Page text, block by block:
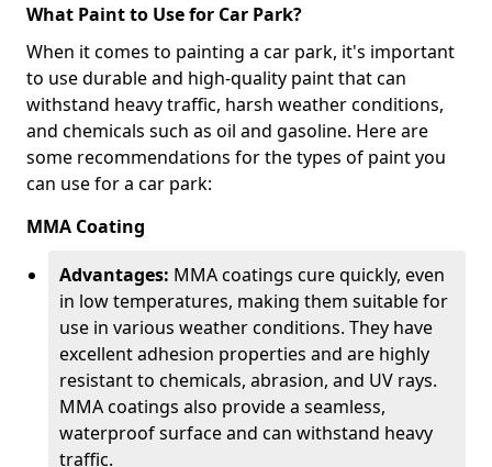
What Paint to Use for Car Park?
When it comes to painting a car park, it's important
to use durable and high-quality paint that can
withstand heavy traffic, harsh weather conditions,
and chemicals such as oil and gasoline. Here are
some recommendations for the types of paint you
can use for a car park:
MMA Coating
Advantages: MMA coatings cure quickly, even
in low temperatures, making them suitable for
use in various weather conditions. They have
excellent adhesion properties and are highly
resistant to chemicals, abrasion, and UV rays.
MMA coatings also provide a seamless,
waterproof surface and can withstand heavy
traffic.